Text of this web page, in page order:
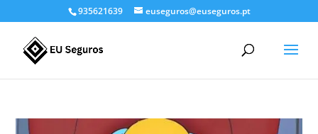
935621639 euseguros@euseguros.pt